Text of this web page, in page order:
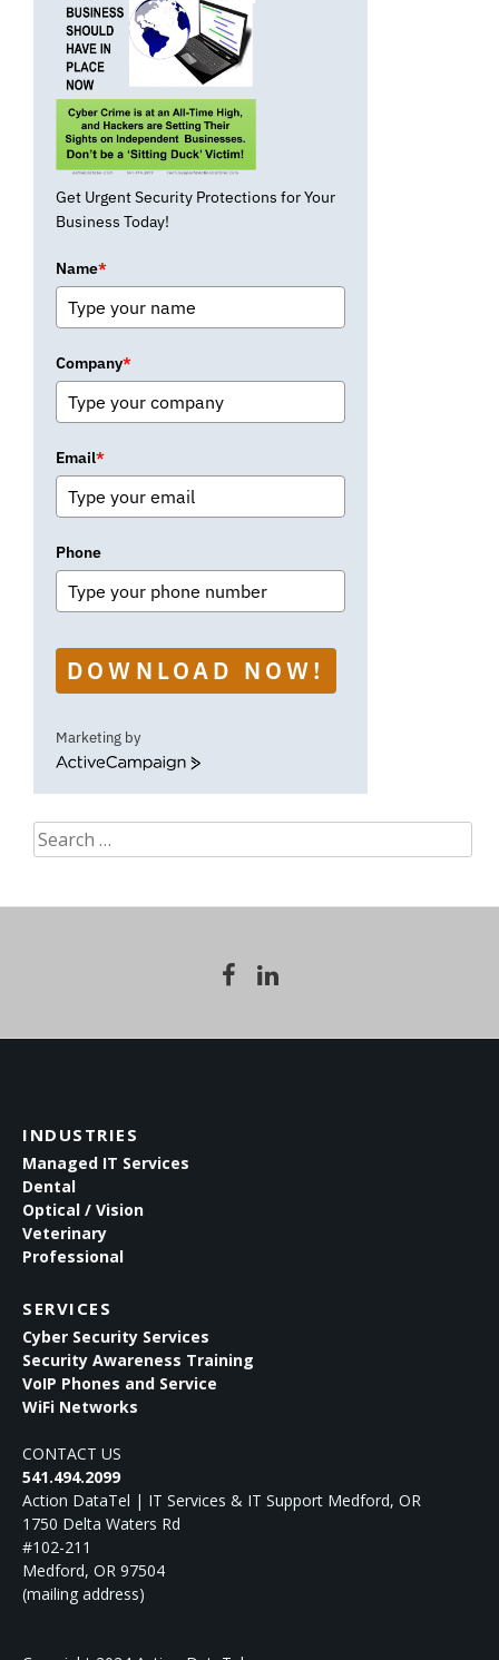
Get Urgent Security Protections for Your
Business Today!
Name*
Company*
Email*
Phone
DOWNLOAD NOW!
Marketing by
ActiveCampaign
Search
for:
INDUSTRIES
Managed IT Services
Dental
Optical / Vision
Veterinary
Professional
SERVICES
Cyber Security Services
Security Awareness Training
VoIP Phones and Service
WiFi Networks
CONTACT US
541.494.2099
Action DataTel | IT Services & IT Support Medford, OR
1750 Delta Waters Rd
#102-211
Medford, OR 97504
(mailing address)